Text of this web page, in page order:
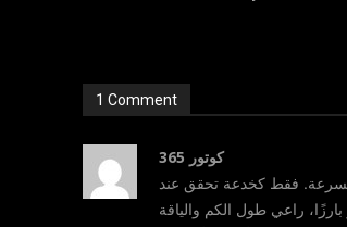
1 Comment
كوتور 365
بسرعة. فقط كخدعة تحقق عند
راعي طول الكم والياقة